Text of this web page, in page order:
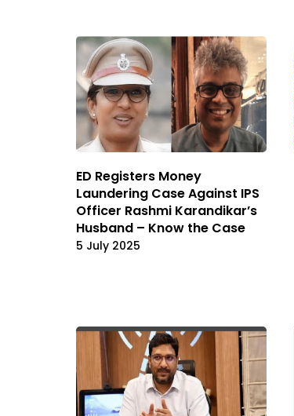
ED Registers Money
Laundering Case Against IPS
Officer Rashmi Karandikar’s
Husband – Know the Case
5 July 2025